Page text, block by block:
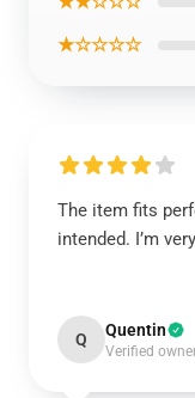
★☆☆☆☆
The item fits
intended. I’m
Q Quentin
Verified